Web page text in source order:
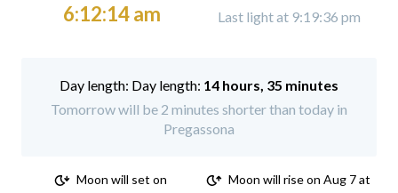
6:12:14 am Last light at 9:19:36 pm
Day length: 14 hours, 35 minutes
Tomorrow will be 2 minutes shorter than today in
Pregassona
Moon will set on
Moon will rise on Aug 7 at